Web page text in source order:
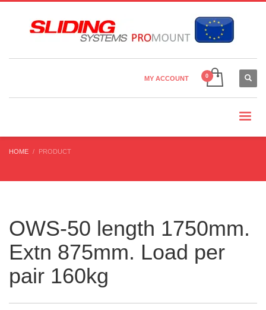
Country Settings:
MY ACCOUNT
HOME PRODUCT
OWS-50 length 1750mm.
Extn 875mm. Load per
pair 160kg